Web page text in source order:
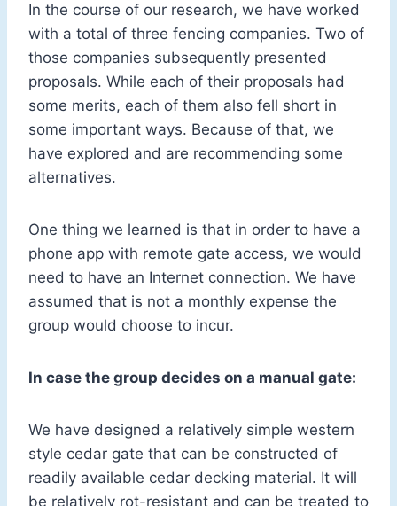
In the course of our research, we have worked
with a total of three fencing companies. Two of
those companies subsequently presented
proposals. While each of their proposals had
some merits, each of them also fell short in
some important ways. Because of that, we
have explored and are recommending some
alternatives.
One thing we learned is that in order to have a
phone app with remote gate access, we would
need to have an Internet connection. We have
assumed that is not a monthly expense the
group would choose to incur.
In case the group decides on a manual gate:
We have designed a relatively simple western
style cedar gate that can be constructed of
readily available cedar decking material. It will
be relatively rot-resistant and can be treated to